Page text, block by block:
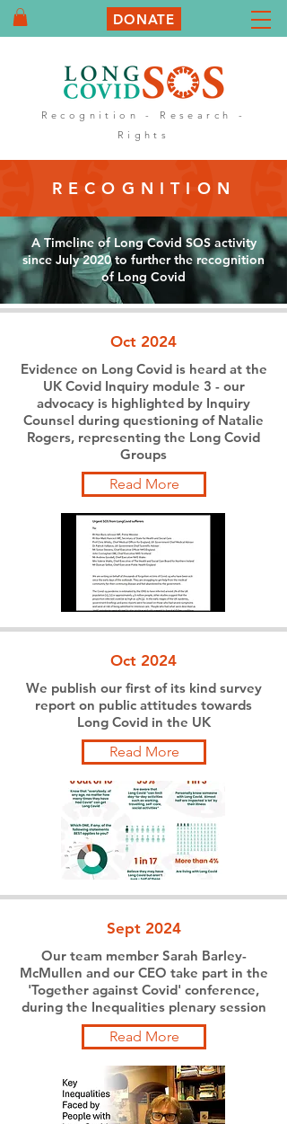
DONATE
Recognition - Research -
Rights
RECOGNITION
A Timeline of Long Covid SOS activity
since July 2020 to further the recognition
of Long Covid
Oct 2024
Evidence on Long Covid is heard at the
UK Covid Inquiry module 3 - our
advocacy is highlighted by Inquiry
Counsel during questioning of Natalie
Rogers, representing the Long Covid
Groups
Read More
Oct 2024
We publish our first of its kind survey
report on public attitudes towards
Long Covid in the UK
Read More
Sept 2024
Our team member Sarah Barley-
McMullen and our CEO take part in the
'Together against Covid' conference,
during the Inequalities plenary session
Read More